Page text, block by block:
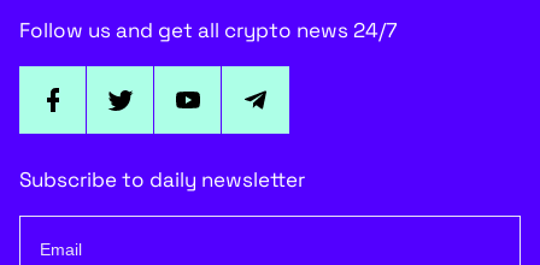
Follow us and get all crypto news 24/7
Subscribe to daily newsletter